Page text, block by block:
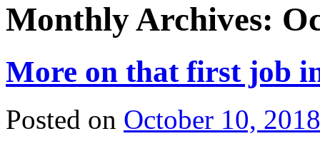
Monthly Archives:
More on that first job
Posted on October 10, 2018